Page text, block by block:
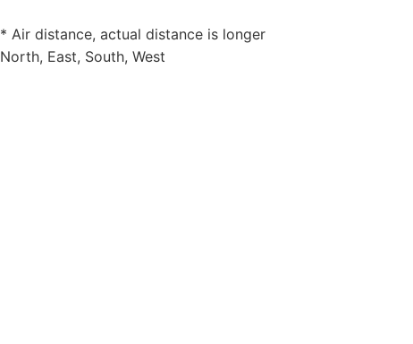
* Air distance, actual distance is longer
North, East, South, West